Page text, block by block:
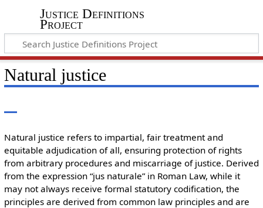
Justice Definitions
Project
Natural justice
Natural justice refers to impartial, fair treatment and
equitable adjudication of all, ensuring protection of rights
from arbitrary procedures and miscarriage of justice. Derived
from the expression “jus naturale” in Roman Law, while it
may not always receive formal statutory codification, the
principles are derived from common law principles and are